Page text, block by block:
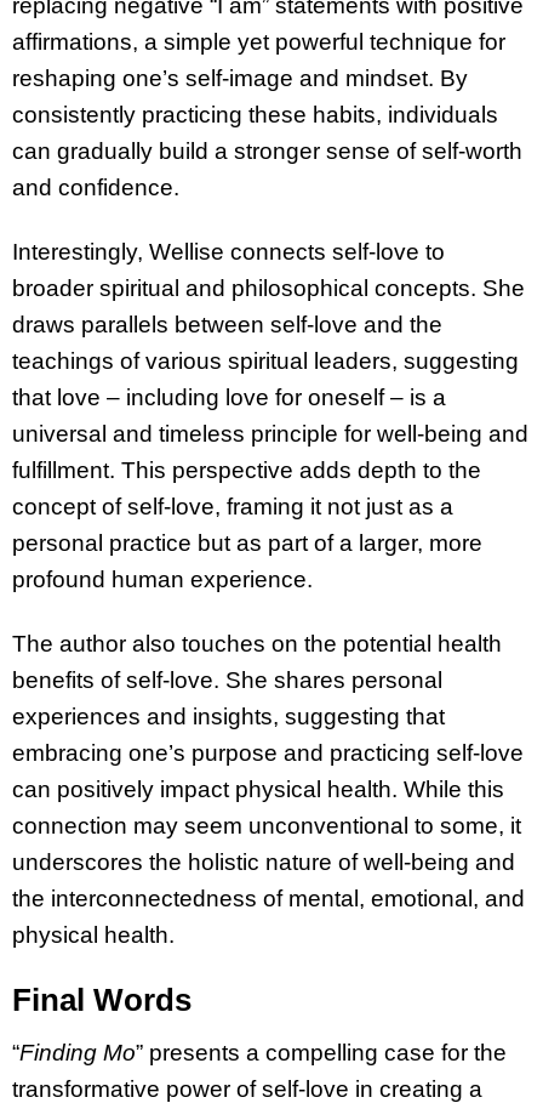
replacing negative “I am” statements with positive
affirmations, a simple yet powerful technique for
reshaping one’s self-image and mindset. By
consistently practicing these habits, individuals
can gradually build a stronger sense of self-worth
and confidence.
Interestingly, Wellise connects self-love to
broader spiritual and philosophical concepts. She
draws parallels between self-love and the
teachings of various spiritual leaders, suggesting
that love – including love for oneself – is a
universal and timeless principle for well-being and
fulfillment. This perspective adds depth to the
concept of self-love, framing it not just as a
personal practice but as part of a larger, more
profound human experience.
The author also touches on the potential health
benefits of self-love. She shares personal
experiences and insights, suggesting that
embracing one’s purpose and practicing self-love
can positively impact physical health. While this
connection may seem unconventional to some, it
underscores the holistic nature of well-being and
the interconnectedness of mental, emotional, and
physical health.
Final Words
“Finding Mo” presents a compelling case for the
transformative power of self-love in creating a